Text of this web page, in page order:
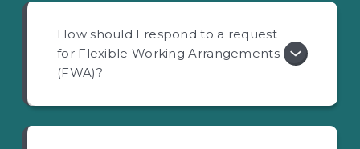
How should I respond to a request
for Flexible Working Arrangements
(FWA)?